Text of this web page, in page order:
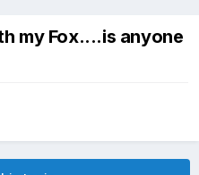
my Fox....is anyone